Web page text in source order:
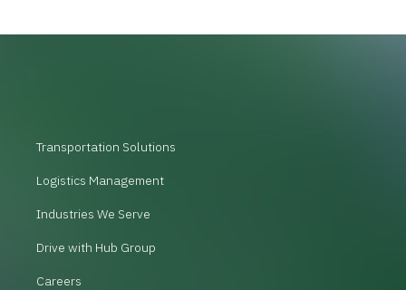
Transportation Solutions
Logistics Management
Industries We Serve
Drive with Hub Group
Careers